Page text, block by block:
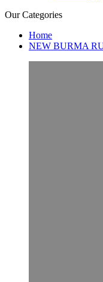
Our Categories
Home
NEW BURMA